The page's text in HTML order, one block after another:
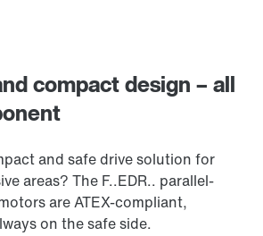
compact design – all
and safe drive solution for
areas? The F..EDR.. parallel-
are ATEX-compliant,
on the safe side.